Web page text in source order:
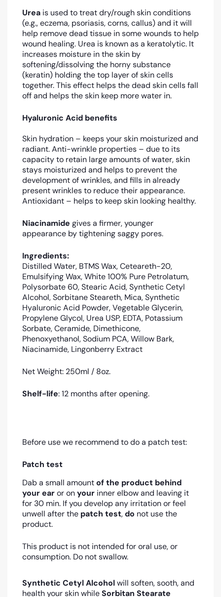
Urea is used to treat dry/rough skin conditions
(e.g., eczema, psoriasis, corns, callus) and it will
help remove dead tissue in some wounds to help
wound healing. Urea is known as a keratolytic. It
increases moisture in the skin by
softening/dissolving the horny substance
(keratin) holding the top layer of skin cells
together. This effect helps the dead skin cells fall
off and helps the skin keep more water in.
Hyaluronic Acid benefits
Skin hydration – keeps your skin moisturized and
radiant. Anti-wrinkle properties – due to its
capacity to retain large amounts of water, skin
stays moisturized and helps to prevent the
development of wrinkles, and fills in already
present wrinkles to reduce their appearance.
Antioxidant – helps to keep skin looking healthy.
Niacinamide gives a firmer, younger
appearance by tightening saggy pores.
Ingredients:
Distilled Water, BTMS Wax, Ceteareth-20,
Emulsifying Wax, White 100% Pure Petrolatum,
Polysorbate 60, Stearic Acid, Synthetic Cetyl
Alcohol, Sorbitane Steareth, Mica, Synthetic
Hyaluronic Acid Powder, Vegetable Glycerin,
Propylene Glycol, Urea USP, EDTA, Potassium
Sorbate, Ceramide, Dimethicone,
Phenoxyethanol, Sodium PCA, Willow Bark,
Niacinamide, Lingonberry Extract
Net Weight: 250ml / 8oz.
Shelf-life: 12 months after opening.
Before use we recommend to do a patch test:
Patch test
Dab a small amountof the product behind
your earor onyour inner elbow and leaving it
for 30 min. If you develop any irritation or feel
unwell after the patch test,do not use the
product.
This product is not intended for oral use, or
consumption. Do not swallow.
Synthetic Cetyl Alcoholwill soften, sooth, and
health your skin whileSorbitan Stearate